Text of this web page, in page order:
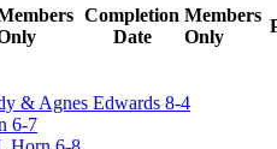
Completion
Date
Members
Only
& Agnes Edwards 8-4
6-7